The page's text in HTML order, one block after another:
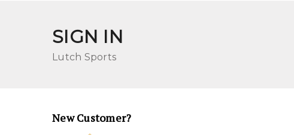
SIGN IN
Lutch Sports
New Customer?